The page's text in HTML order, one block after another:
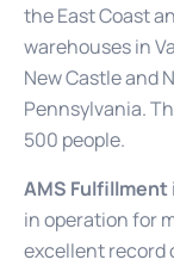
the East Coast
warehouses in
New Castle and
Pennsylvania.
500 people.
AMS Fulfillment
in operation for
excellent record